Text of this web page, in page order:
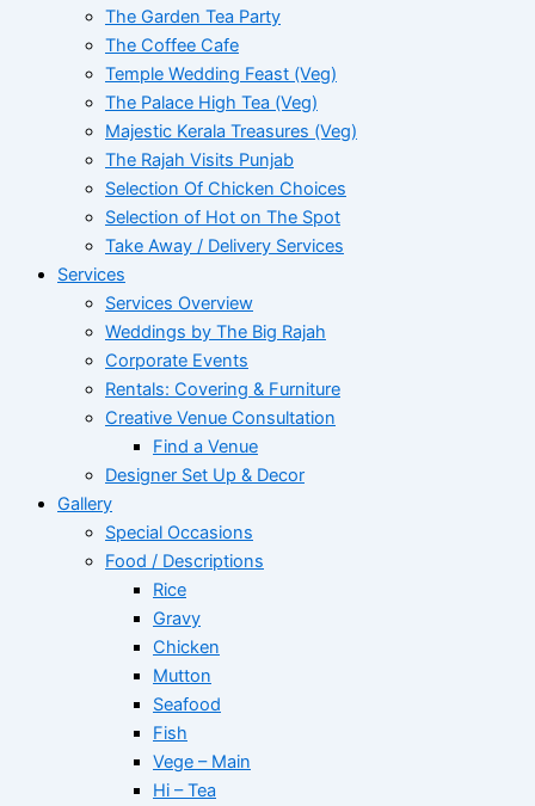
The Garden Tea Party
The Coffee Cafe
Temple Wedding Feast (Veg)
The Palace High Tea (Veg)
Majestic Kerala Treasures (Veg)
The Rajah Visits Punjab
Selection Of Chicken Choices
Selection of Hot on The Spot
Take Away / Delivery Services
Services
Services Overview
Weddings by The Big Rajah
Corporate Events
Rentals: Covering & Furniture
Creative Venue Consultation
Find a Venue
Designer Set Up & Decor
Gallery
Special Occasions
Food / Descriptions
Rice
Gravy
Chicken
Mutton
Seafood
Fish
Vege – Main
Hi – Tea